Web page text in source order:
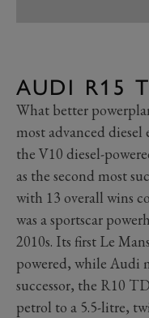
AUDI R15
What better
most advanced diesel
the V10 diesel-
as the second most
with 13 overall wins
was a sportscar
2010s. Its first Le
powered, while Audi
successor, the R10
petrol to a 5.5-litre,